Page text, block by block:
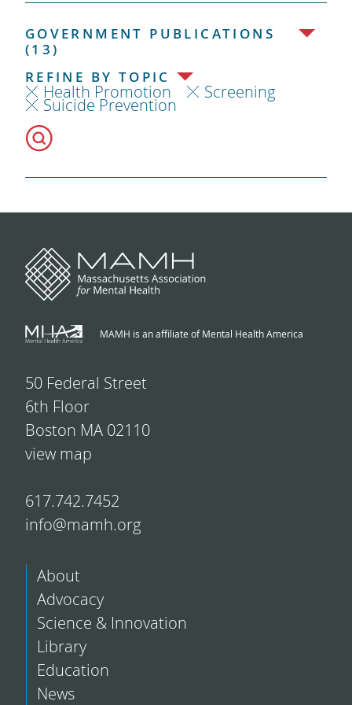
GOVERNMENT PUBLICATIONS
(13)
REFINE BY TOPIC
Health Promotion Screening
Suicide Prevention
MAMH is an affiliate of Mental Health America
50 Federal Street
6th Floor
Boston MA 02110
view map
617.742.7452
info@mamh.org
About
Advocacy
Science & Innovation
Library
Education
News